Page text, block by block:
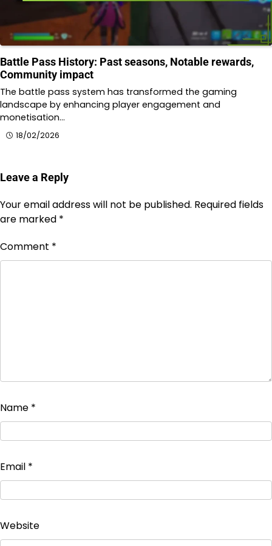
Battle Pass History: Past seasons, Notable rewards,
Community impact
The battle pass system has transformed the gaming
landscape by enhancing player engagement and
monetisation…
18/02/2026
Leave a Reply
Your email address will not be published. Required fields
are marked *
Comment *
Name *
Email *
Website